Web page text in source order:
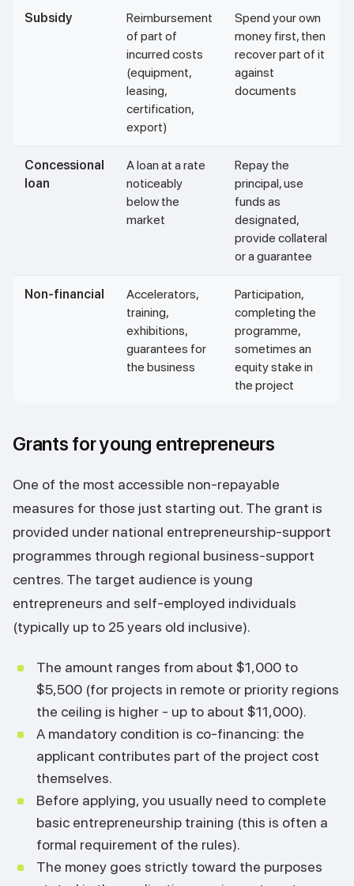
Subsidy
Reimbursement
of part of
incurred costs
(equipment,
leasing,
certification,
export)
Spend your own
money first, then
recover part of it
against
documents
Concessional
loan
A loan at a rate
noticeably
below the
market
Repay the
principal, use
funds as
designated,
provide collateral
or a guarantee
Non-financial
Accelerators,
training,
exhibitions,
guarantees for
the business
Participation,
completing the
programme,
sometimes an
equity stake in
the project
Grants for young entrepreneurs
One of the most accessible non-repayable
measures for those just starting out. The grant is
provided under national entrepreneurship-support
programmes through regional business-support
centres. The target audience is young
entrepreneurs and self-employed individuals
(typically up to 25 years old inclusive).
The amount ranges from about $1,000 to
$5,500 (for projects in remote or priority regions
the ceiling is higher - up to about $11,000).
A mandatory condition is co-financing: the
applicant contributes part of the project cost
themselves.
Before applying, you usually need to complete
basic entrepreneurship training (this is often a
formal requirement of the rules).
The money goes strictly toward the purposes